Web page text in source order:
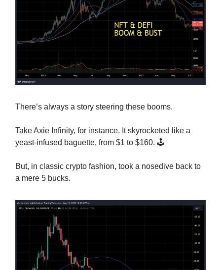
There’s always a story steering these booms.
Take Axie Infinity, for instance. It skyrocketed like a
yeast-infused baguette, from $1 to $160. 🕹️
But, in classic crypto fashion, took a nosedive back to
a mere 5 bucks.